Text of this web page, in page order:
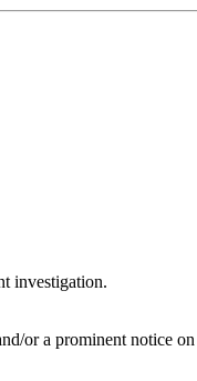
investigation.
or a prominent notice